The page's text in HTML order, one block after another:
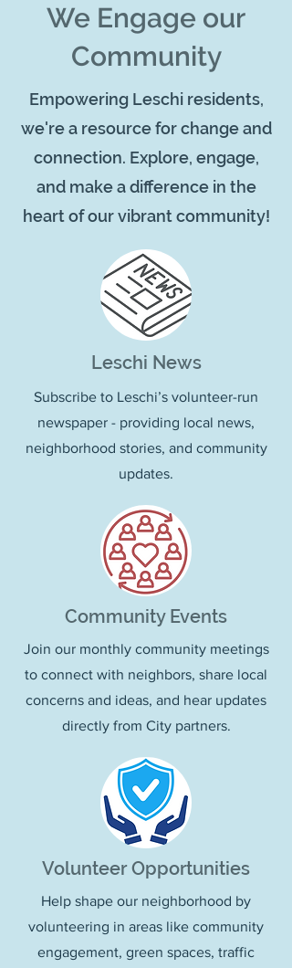
We Engage our
Community
Empowering Leschi residents,
we're a resource for change and
connection. Explore, engage,
and make a difference in the
heart of our vibrant community!
Leschi News
Subscribe to Leschi’s volunteer-run
newspaper - providing local news,
neighborhood stories, and community
updates.
Community Events
Join our monthly community meetings
to connect with neighbors, share local
concerns and ideas, and hear updates
directly from City partners.
Volunteer Opportunities
Help shape our neighborhood by
volunteering in areas like community
engagement, green spaces, traffic